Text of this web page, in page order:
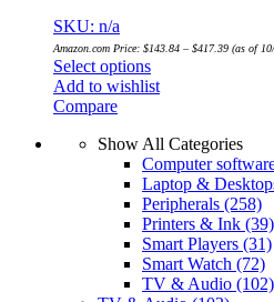
SKU: n/a
Amazon.com Price: $143.84 – $417.39 (as of
Select options
Add to wishlist
Compare
Show All Categories
Computer
Laptop &
Peripherals (258)
Printers & Ink (39)
Smart Players (31)
Smart Watch (72)
TV & Audio (102)